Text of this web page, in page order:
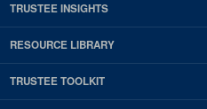
TRUSTEE INSIGHTS
RESOURCE LIBRARY
TRUSTEE TOOLKIT